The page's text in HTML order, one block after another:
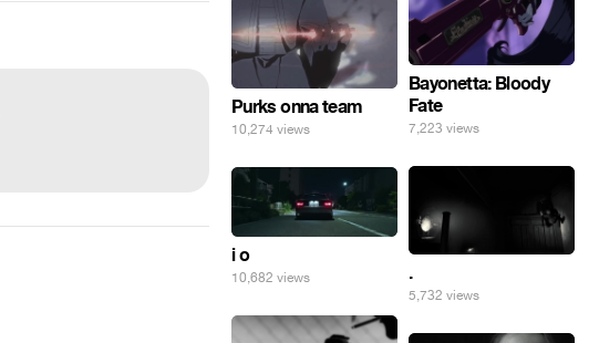
Bayonetta: Bloody
Fate
7,223 views
Purks onna team
10,274 views
.
5,732 views
i o
10,682 views